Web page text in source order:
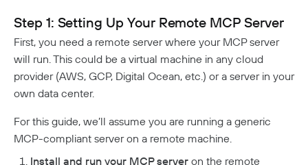
Step 1: Setting Up Your Remote MCP Server
First, you need a remote server where your MCP server
will run. This could be a virtual machine in any cloud
provider (AWS, GCP, Digital Ocean, etc.) or a server in your
own data center.
For this guide, we’ll assume you are running a generic
MCP-compliant server on a remote machine.
Install and run your MCP server on the remote